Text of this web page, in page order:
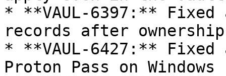
* **VAUL-6397:**
records after
* **VAUL-6427:**
Proton Pass on Windows